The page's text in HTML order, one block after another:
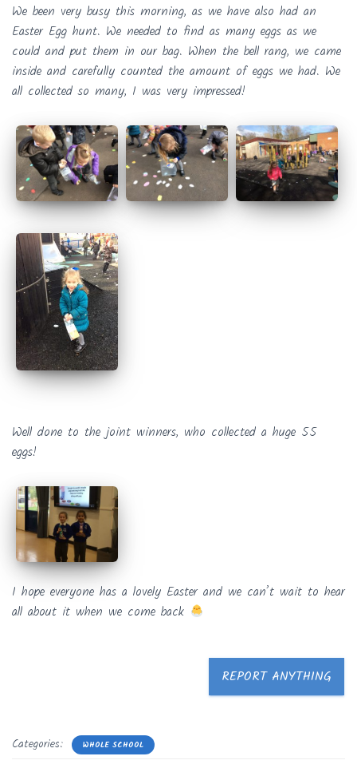
We been very busy this morning, as we have also had an
Easter Egg hunt. We needed to find as many eggs as we
could and put them in our bag. When the bell rang, we came
inside and carefully counted the amount of eggs we had. We
all collected so many, I was very impressed!
Well done to the joint winners, who collected a huge 55
eggs!
I hope everyone has a lovely Easter and we can’t wait to hear
all about it when we come back
REPORT ANYTHING
Categories: WHOLE SCHOOL